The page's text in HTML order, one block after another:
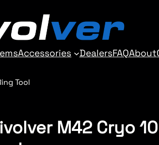
Accessories DealersFAQAbout
Tool
M42 Cryo